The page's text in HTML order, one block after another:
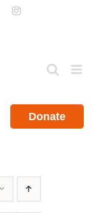
Instagram
Donate